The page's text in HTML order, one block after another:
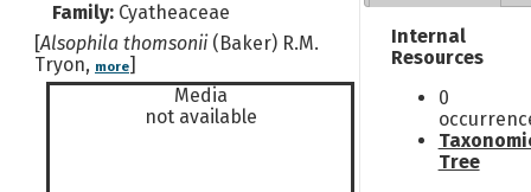
Family: Cyatheaceae
[Alsophila thomsonii(Baker) R.M.
Tryon, more]
Media
not available
Internal
Resources
0
Tree